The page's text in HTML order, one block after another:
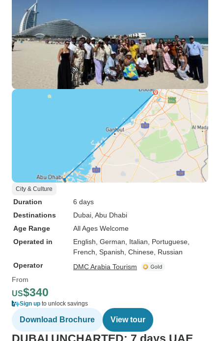
City & Culture
Duration
6 days
Destinations
Dubai , Abu Dhabi
Age Range
All Ages Welcome
Operated in
English, German, Italian, Portuguese,
French, Spanish, Chinese, Russian
Operator
DMC Arabia Tourism
From
US$340
Sign up to unlock savings
Download Brochure View tour